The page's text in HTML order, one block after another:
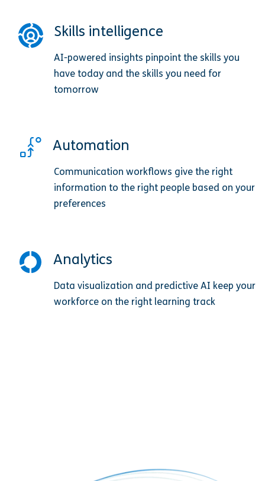
Skills intelligence
AI-powered insights pinpoint the skills you
have today and the skills you need for
tomorrow
Automation
Communication workflows give the right
information to the right people based on your
preferences
Analytics
Data visualization and predictive AI keep your
workforce on the right learning track